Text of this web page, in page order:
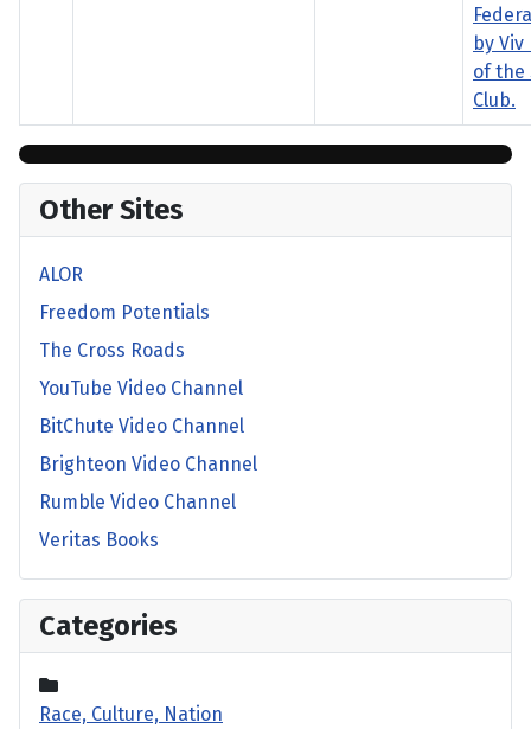
by Viv
of the
Club.
Other Sites
ALOR
Freedom Potentials
The Cross Roads
YouTube Video Channel
BitChute Video Channel
Brighteon Video Channel
Rumble Video Channel
Veritas Books
Categories
Race, Culture, Nation